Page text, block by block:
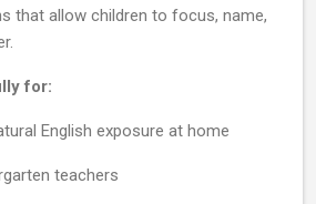
that allow children to focus, name,
for:
English exposure at home
teachers